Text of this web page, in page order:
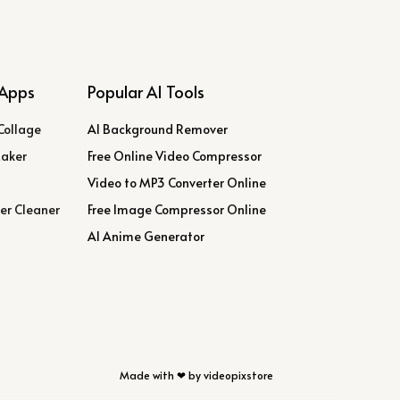
Cleaner
Popular AI Tools
AI Background Remover
Free Online Video Compressor
Video to MP3 Converter Online
Free Image Compressor Online
AI Anime Generator
Made with ❤ by videopixstore